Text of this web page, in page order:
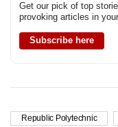
Get our pick of top
provoking articles in
Subscribe here
Republic Polytechnic